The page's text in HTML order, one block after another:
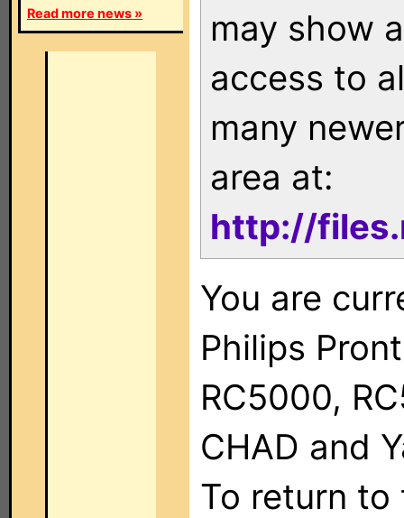
Read more news »
may show
access to
many
area at:
http://
You are
Philips
RC5000,
CHAD and
To return